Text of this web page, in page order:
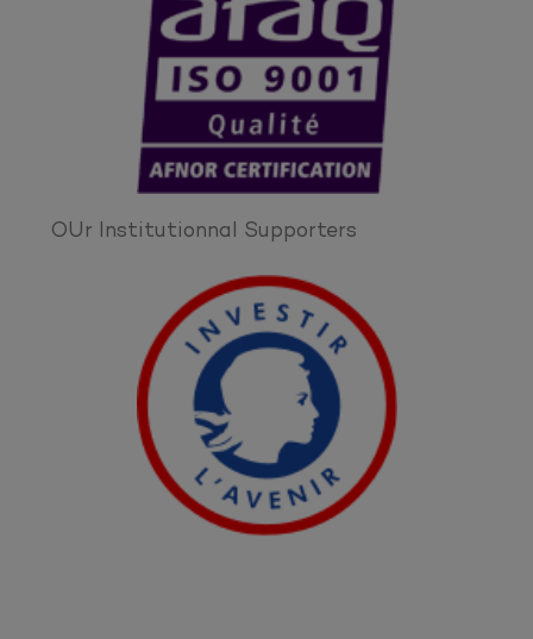
OUr Institutionnal Supporters